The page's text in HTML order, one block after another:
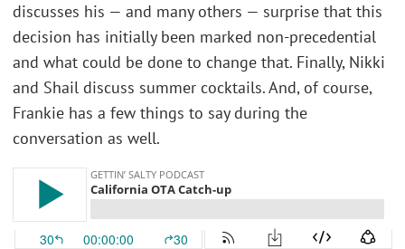
discusses his — and many others — surprise that this
decision has initially been marked non-precedential
and what could be done to change that. Finally, Nikki
and Shail discuss summer cocktails. And, of course,
Frankie has a few things to say during the
conversation as well.